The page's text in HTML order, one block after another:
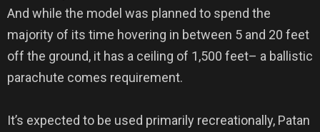
And while the model was planned to spend the
majority of its time hovering in between 5 and 20 feet
off the ground, it has a ceiling of 1,500 feet– a ballistic
parachute comes requirement.
It’s expected to be used primarily recreationally, Patan